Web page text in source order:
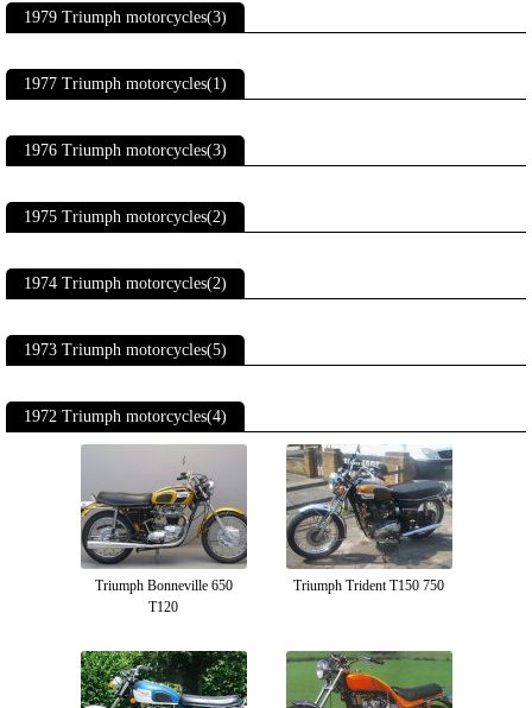
1979 Triumph motorcycles(3)
1977 Triumph motorcycles(1)
1976 Triumph motorcycles(3)
1975 Triumph motorcycles(2)
1974 Triumph motorcycles(2)
1973 Triumph motorcycles(5)
1972 Triumph motorcycles(4)
Triumph Bonneville 650
T120
Triumph Trident T150 750